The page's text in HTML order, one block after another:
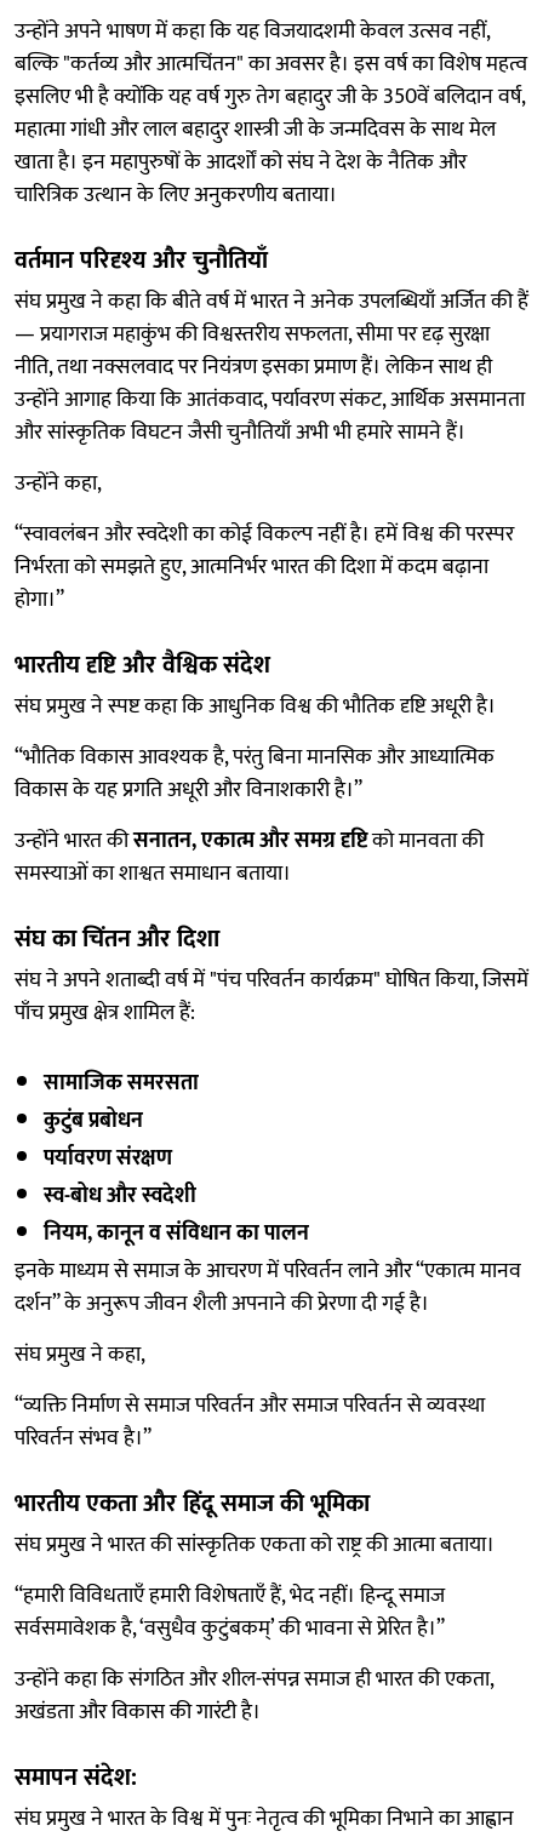
उन्होंने अपने भाषण में कहा कि यह विजयादशमी केवल उत्सव नहीं,
बल्कि "कर्तव्य और आत्मचिंतन" का अवसर है। इस वर्ष का विशेष महत्व
इसलिए भी है क्योंकि यह वर्ष गुरु तेग बहादुर जी के 350वें बलिदान वर्ष,
महात्मा गांधी और लाल बहादुर शास्त्री जी के जन्मदिवस के साथ मेल
खाता है। इन महापुरुषों के आदर्शों को संघ ने देश के नैतिक और
चारित्रिक उत्थान के लिए अनुकरणीय बताया।
वर्तमान परिदृश्य और चुनौतियाँ
संघ प्रमुख ने कहा कि बीते वर्ष में भारत ने अनेक उपलब्धियाँ अर्जित की हैं
— प्रयागराज महाकुंभ की विश्वस्तरीय सफलता, सीमा पर दृढ़ सुरक्षा
नीति, तथा नक्सलवाद पर नियंत्रण इसका प्रमाण हैं। लेकिन साथ ही
उन्होंने आगाह किया कि आतंकवाद, पर्यावरण संकट, आर्थिक असमानता
और सांस्कृतिक विघटन जैसी चुनौतियाँ अभी भी हमारे सामने हैं।
उन्होंने कहा,
“स्वावलंबन और स्वदेशी का कोई विकल्प नहीं है। हमें विश्व की परस्पर
निर्भरता को समझते हुए, आत्मनिर्भर भारत की दिशा में कदम बढ़ाना
होगा।”
भारतीय दृष्टि और वैश्विक संदेश
संघ प्रमुख ने स्पष्ट कहा कि आधुनिक विश्व की भौतिक दृष्टि अधूरी है।
“भौतिक विकास आवश्यक है, परंतु बिना मानसिक और आध्यात्मिक
विकास के यह प्रगति अधूरी और विनाशकारी है।”
उन्होंने भारत कीसनातन, एकात्म और समग्र दृष्टिको मानवता की
समस्याओं का शाश्वत समाधान बताया।
संघ का चिंतन और दिशा
संघ ने अपने शताब्दी वर्ष में "पंच परिवर्तन कार्यक्रम" घोषित किया, जिसमें
पाँच प्रमुख क्षेत्र शामिल हैं:
सामाजिक समरसता
कुटुंब प्रबोधन
पर्यावरण संरक्षण
स्व-बोध और स्वदेशी
नियम, कानून व संविधान का पालन
इनके माध्यम से समाज के आचरण में परिवर्तन लाने और “एकात्म मानव
दर्शन” के अनुरूप जीवन शैली अपनाने की प्रेरणा दी गई है।
संघ प्रमुख ने कहा,
“व्यक्ति निर्माण से समाज परिवर्तन और समाज परिवर्तन से व्यवस्था
परिवर्तन संभव है।”
भारतीय एकता और हिंदू समाज की भूमिका
संघ प्रमुख ने भारत की सांस्कृतिक एकता को राष्ट्र की आत्मा बताया।
“हमारी विविधताएँ हमारी विशेषताएँ हैं, भेद नहीं। हिन्दू समाज
सर्वसमावेशक है, ‘वसुधैव कुटुंबकम्’ की भावना से प्रेरित है।”
उन्होंने कहा कि संगठित और शील-संपन्न समाज ही भारत की एकता,
अखंडता और विकास की गारंटी है।
समापन संदेश:
संघ प्रमुख ने भारत के विश्व में पुनः नेतृत्व की भूमिका निभाने का आह्वान